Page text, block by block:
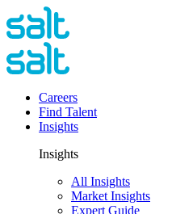
Careers
Find Talent
Insights
Insights
All Insights
Market Insights
Expert Guide